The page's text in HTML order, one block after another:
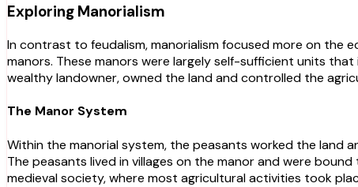
Exploring Manorialism
In contrast to feudalism, manorialism focused more on the
manors. These manors were largely self-sufficient units
wealthy landowner, owned the land and controlled the
The Manor System
Within the manorial system, the peasants worked the
The peasants lived in villages on the manor and were
medieval society, where most agricultural activities took